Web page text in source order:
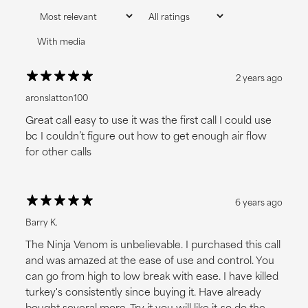
With media
2 years ago
aronslatton100
Great call easy to use it was the first call I could use
bc I couldn’t figure out how to get enough air flow
for other calls
6 years ago
Barry K.
The Ninja Venom is unbelievable. I purchased this call
and was amazed at the ease of use and control. You
can go from high to low break with ease. I have killed
turkey's consistently since buying it. Have already
I LOVE DISCOUNTS